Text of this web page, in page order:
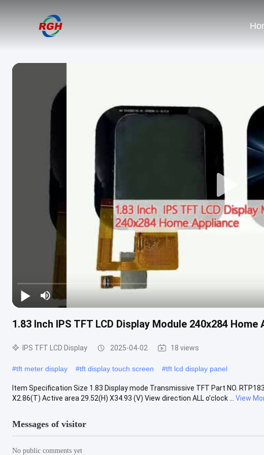
1.83 Inch IPS TFT LCD Display Module 240x284 Home
IPS TFT LCD Display 2025-04-02 18 views
#tft meter display #tft display touch screen #tft lcd display panel
Item Specification Size 1.83 Display mode Transmissive TFT Part NO.
X2.86(T) Active area 29.52(H) X34.93 (V) View direction ALL o’clock ...
View
Messages of visitor
No public comments yet